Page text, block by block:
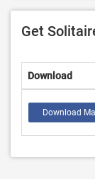
Get
Download
Download